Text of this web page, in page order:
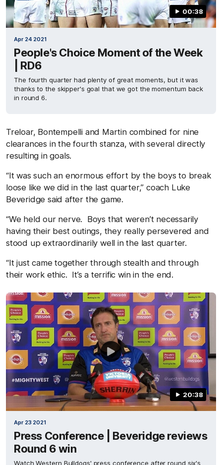
00:38
Apr 24 2021
People's Choice Moment of the Week
| RD6
The fourth quarter had plenty of great moments, but it was
thanks to the skipper's goal that we got the momentum back
in round 6.
Treloar, Bontempelli and Martin combined for nine
clearances in the fourth stanza, with several directly
resulting in goals.
“It was such an enormous effort by the boys to break
loose like we did in the last quarter,” coach Luke
Beveridge said after the game.
“We held our nerve. Boys that weren’t necessarily
having their best outings, they really persevered and
stood up extraordinarily well in the last quarter.
“It just came together through stealth and through
their work ethic. It’s a terrific win in the end.
20:38
Apr 23 2021
Press Conference | Beveridge reviews
Round 6 win
Watch Western Bulldogs' press conference after round six's